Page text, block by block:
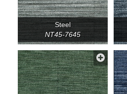
Steel
NT45-7645